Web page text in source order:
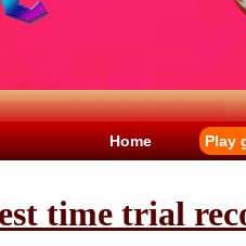
Home Play
time trial